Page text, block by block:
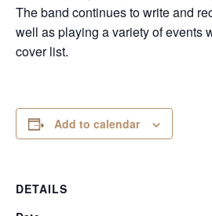
The band continues to write and
well as playing a variety of events
cover list.
Add to calendar
DETAILS